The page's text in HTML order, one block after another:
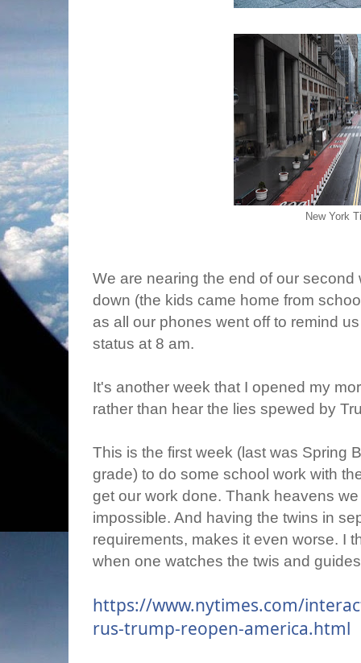
New York
We are nearing the end of our
down (the kids came home from
as all our phones went off to remind
status at 8 am.
It's another week that I opened my
rather than hear the lies spewed by
This is the first week (last was Spring
grade) to do some school work with
get our work done. Thank heavens
impossible. And having the twins in
requirements, makes it even worse. I
when one watches the twis and
https://www.nytimes.com/
rus-trump-reopen-america.html